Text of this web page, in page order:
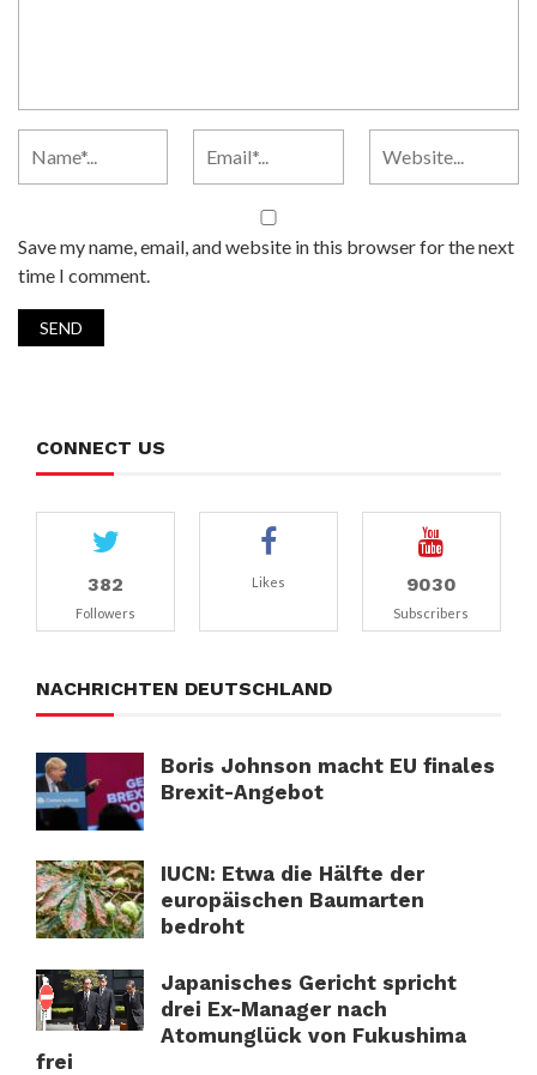
Save my name, email, and website in this browser for the next
time I comment.
CONNECT US
382
Followers
Likes 9030
Subscribers
NACHRICHTEN DEUTSCHLAND
Boris Johnson macht EU finales
Brexit-Angebot
IUCN: Etwa die Hälfte der
europäischen Baumarten
bedroht
Japanisches Gericht spricht
drei Ex-Manager nach
Atomunglück von Fukushima
frei